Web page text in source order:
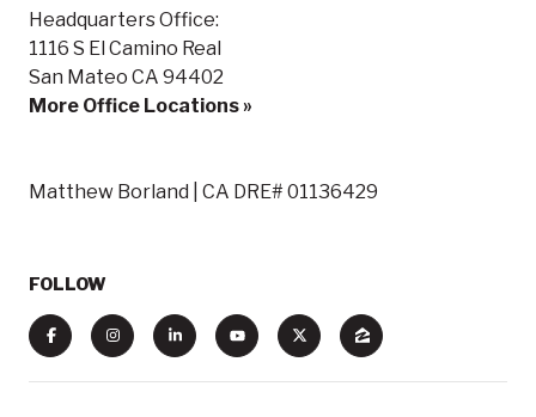
Headquarters Office:
1116 S El Camino Real
San Mateo CA 94402
More Office Locations »
Matthew Borland | CA DRE# 01136429
FOLLOW